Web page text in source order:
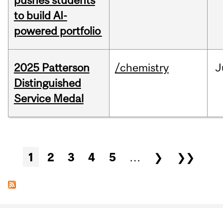
to build AI-
powered portfolio
2025 Patterson
Distinguished
Service Medal
/chemistry
Pages
1 2 3 4 5 … ❯ ❯❯